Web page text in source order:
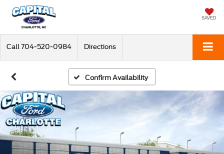
SAVED
Call 704-520-0984 Directions
Confirm Availability